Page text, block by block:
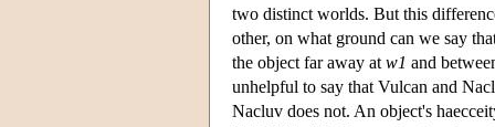
two distinct worlds. But this
other, on what ground can we say
the object far away at w1 and
unhelpful to say that Vulcan and
Nacluv does not. An object's